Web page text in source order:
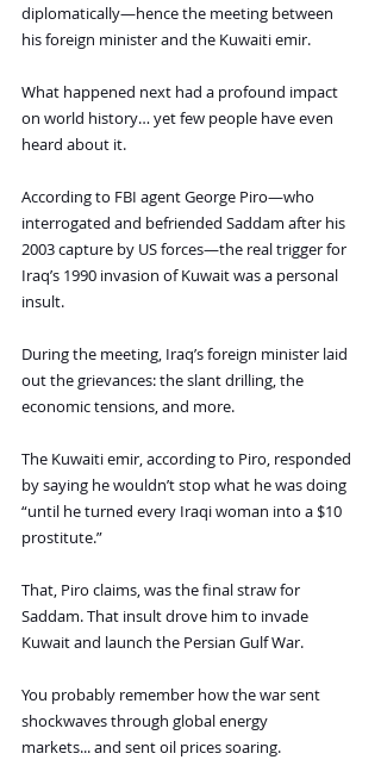
diplomatically—hence the meeting between
his foreign minister and the Kuwaiti emir.
What happened next had a profound impact
on world history… yet few people have even
heard about it.
According to FBI agent George Piro—who
interrogated and befriended Saddam after his
2003 capture by US forces—the real trigger for
Iraq’s 1990 invasion of Kuwait was a personal
insult.
During the meeting, Iraq’s foreign minister laid
out the grievances: the slant drilling, the
economic tensions, and more.
The Kuwaiti emir, according to Piro, responded
by saying he wouldn’t stop what he was doing
“until he turned every Iraqi woman into a $10
prostitute.”
That, Piro claims, was the final straw for
Saddam. That insult drove him to invade
Kuwait and launch the Persian Gulf War.
You probably remember how the war sent
shockwaves through global energy
markets... and sent oil prices soaring.